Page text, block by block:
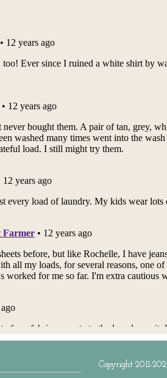
Copyright 2011-